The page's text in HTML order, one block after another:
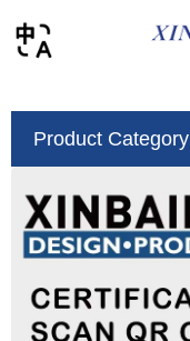
Product Category